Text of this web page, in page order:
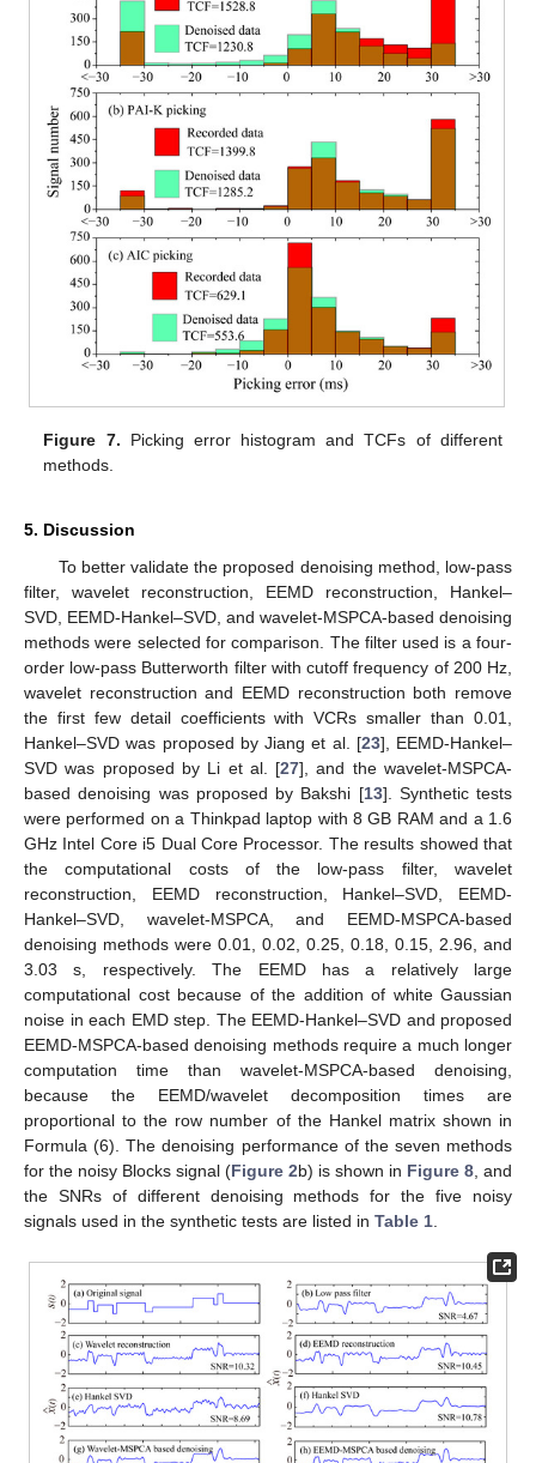
Figure 7. Picking error histogram and TCFs of different
methods.
5. Discussion
To better validate the proposed denoising method, low-pass
filter, wavelet reconstruction, EEMD reconstruction, Hankel–
SVD, EEMD-Hankel–SVD, and wavelet-MSPCA-based denoising
methods were selected for comparison. The filter used is a four-
order low-pass Butterworth filter with cutoff frequency of 200 Hz,
wavelet reconstruction and EEMD reconstruction both remove
the first few detail coefficients with VCRs smaller than 0.01,
Hankel–SVD was proposed by Jiang et al. [23], EEMD-Hankel–
SVD was proposed by Li et al. [27], and the wavelet-MSPCA-
based denoising was proposed by Bakshi [13]. Synthetic tests
were performed on a Thinkpad laptop with 8 GB RAM and a 1.6
GHz Intel Core i5 Dual Core Processor. The results showed that
the computational costs of the low-pass filter, wavelet
reconstruction, EEMD reconstruction, Hankel–SVD, EEMD-
Hankel–SVD, wavelet-MSPCA, and EEMD-MSPCA-based
denoising methods were 0.01, 0.02, 0.25, 0.18, 0.15, 2.96, and
3.03 s, respectively. The EEMD has a relatively large
computational cost because of the addition of white Gaussian
noise in each EMD step. The EEMD-Hankel–SVD and proposed
EEMD-MSPCA-based denoising methods require a much longer
computation time than wavelet-MSPCA-based denoising,
because the EEMD/wavelet decomposition times are
proportional to the row number of the Hankel matrix shown in
Formula (6). The denoising performance of the seven methods
for the noisy Blocks signal (Figure 2b) is shown in Figure 8, and
the SNRs of different denoising methods for the five noisy
signals used in the synthetic tests are listed in Table 1.